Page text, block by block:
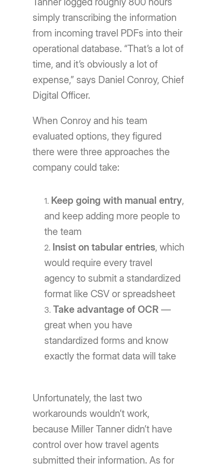
simply transcribing the information
from incoming travel PDFs into their
operational database. “That’s a lot of
time, and it’s obviously a lot of
expense,” says Daniel Conroy, Chief
Digital Officer.
When Conroy and his team
evaluated options, they figured
there were three approaches the
company could take:
Keep going with manual entry,
and keep adding more people to
the team
Insist on tabular entries, which
would require every travel
agency to submit a standardized
format like CSV or spreadsheet
Take advantage of OCR —
great when you have
standardized forms and know
exactly the format data will take
Unfortunately, the last two
workarounds wouldn’t work,
because Miller Tanner didn’t have
control over how travel agents
submitted their information. As for